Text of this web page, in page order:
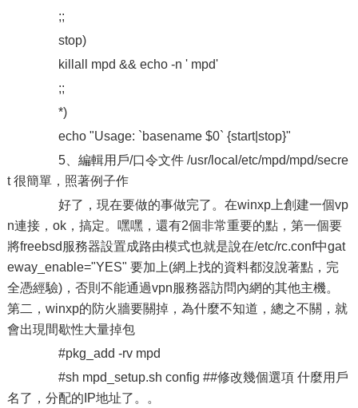
;;
stop)
killall mpd && echo -n ' mpd'
;;
*)
echo "Usage: `basename $0` {start|stop}"
5、編輯用戶/口令文件 /usr/local/etc/mpd/mpd/secre
t 很簡單，照著例子作
好了，現在要做的事做完了。在winxp上創建一個vp
n連接，ok，搞定。嘿嘿，還有2個非常重要的點，第一個要
將freebsd服務器設置成路由模式也就是說在/etc/rc.conf中gat
eway_enable="YES" 要加上(網上找的資料都沒說著點，完
全憑經驗)，否則不能通過vpn服務器訪問內網的其他主機。
第二，winxp的防火牆要關掉，為什麼不知道，總之不關，就
會出現間歇性大量掉包
#pkg_add -rv mpd
#sh mpd_setup.sh config ##修改幾個選項 什麼用戶
名了，分配的IP地址了。。